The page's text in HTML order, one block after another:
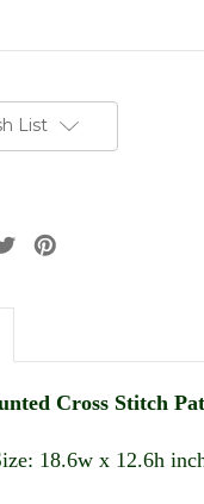
List
Cross Stitch
18.6w x 12.6h